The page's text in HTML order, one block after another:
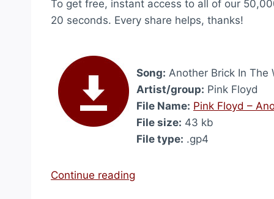
To get free, instant access to all of our
20 seconds. Every share helps, thanks!
Song: Another Brick In The
Artist/group: Pink Floyd
File Name: Pink Floyd –
File size: 43 kb
File type: .gp4
Continue reading